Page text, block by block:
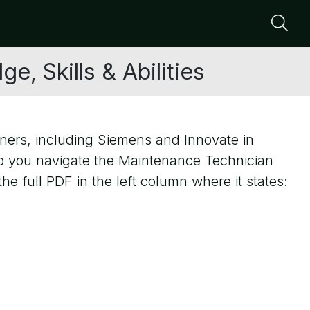
Skills & Abilities
including Siemens and Innovate in
navigate the Maintenance Technician
full PDF in the left column where it states: